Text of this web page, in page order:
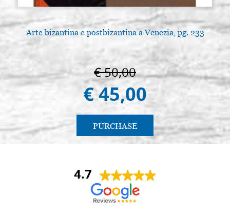
Arte bizantina e postbizantina a Venezia, pg. 233
€ 50,00
€ 45,00
PURCHASE
4.7